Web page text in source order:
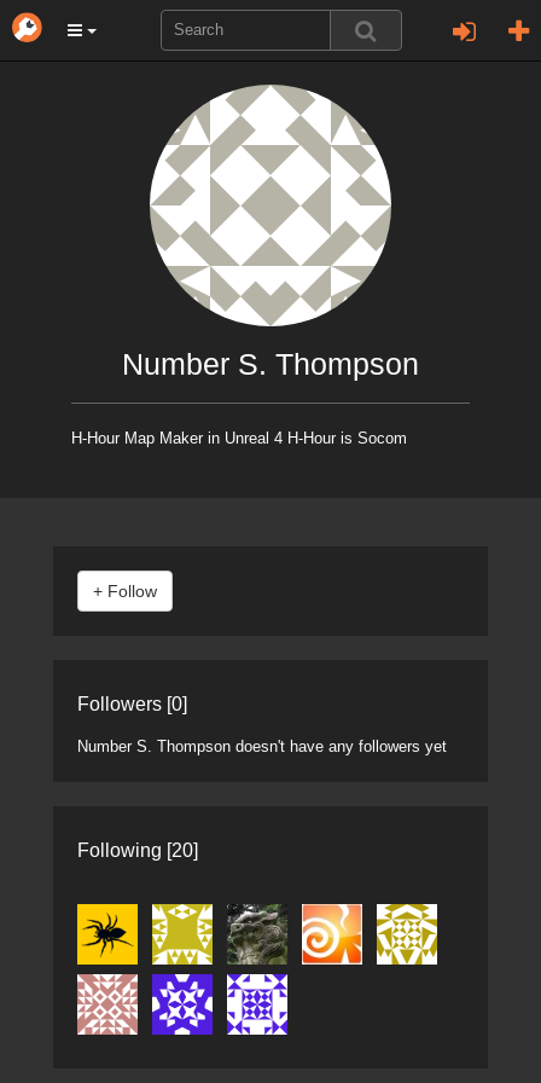
Number S. Thompson
H-Hour Map Maker in Unreal 4 H-Hour is Socom
Followers [0]
Number S. Thompson doesn't have any followers yet
Following [20]